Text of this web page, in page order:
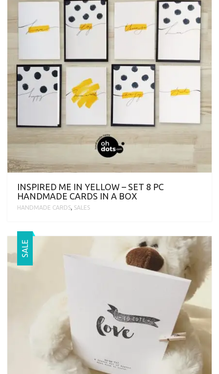
INSPIRED ME IN YELLOW – SET 8 PC
HANDMADE CARDS IN A BOX
HANDMADE CARDS, SALES
SALE